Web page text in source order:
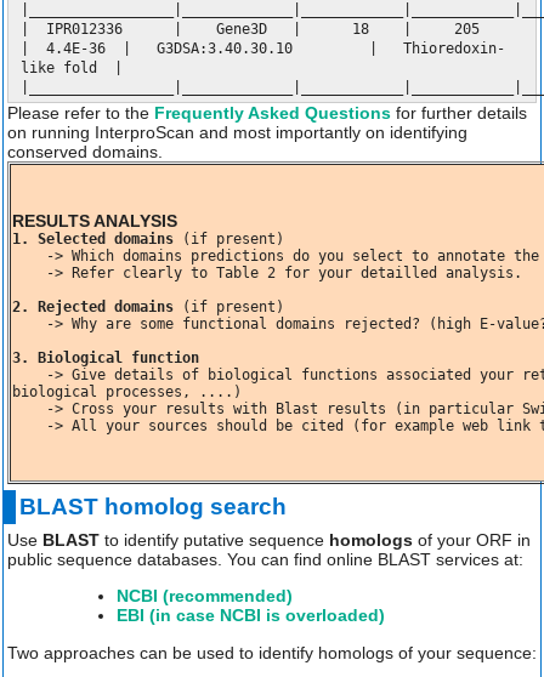
| IPR012336 | Gene3D | 18 | 205
| 4.4E-36 | G3DSA:3.40.30.10 | Thioredoxin-
like fold |
Please refer to the Frequently Asked Questions for further details
on running InterproScan and most importantly on identifying
conserved domains.
RESULTS ANALYSIS
1. Selected domains (if present)
2. Rejected domains (if present)
3. Biological function
biological processes, ....)
-> All your sources should be cited (for example web
BLAST homolog search
Use BLAST to identify putative sequence homologs of your ORF in
public sequence databases. You can find online BLAST services at:
NCBI (recommended)
EBI (in case NCBI is overloaded)
Two approaches can be used to identify homologs of your sequence: